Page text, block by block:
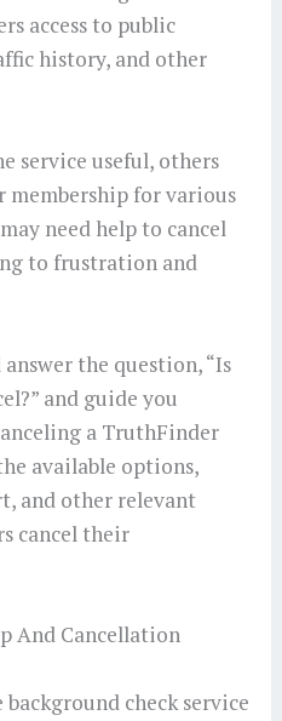
access to public
history, and other
service useful, others
membership for various
need help to cancel
to frustration and
the question, “Is
and guide you
a TruthFinder
available options,
and other relevant
cancel their
And Cancellation
check service